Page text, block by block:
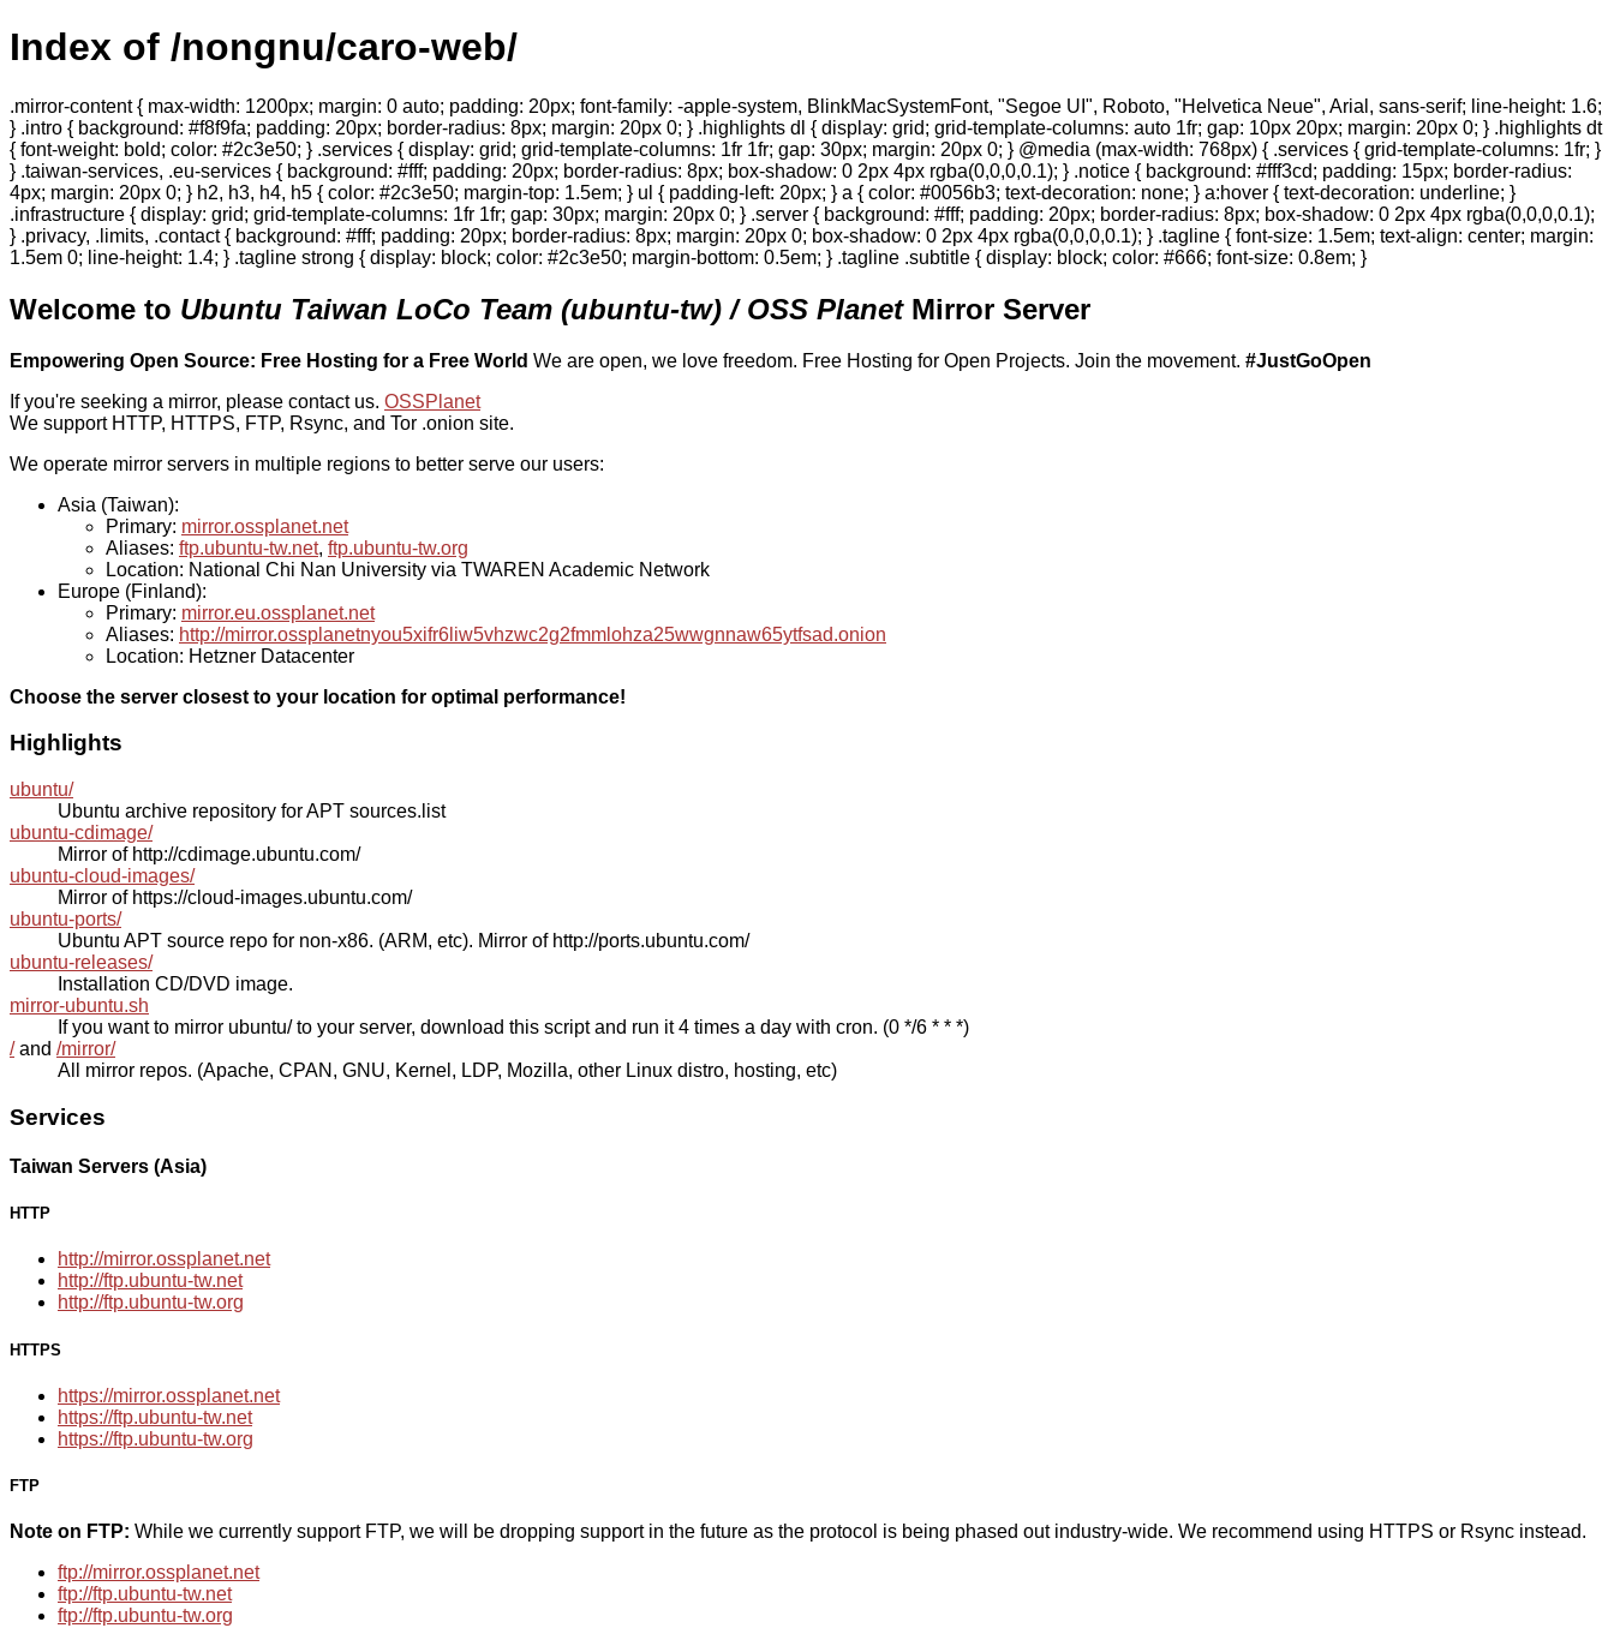
Index of /nongnu/caro-web/
.mirror-content { max-width: 1200px; margin: 0 auto; padding: 20px; font-family: -apple-system, BlinkMacSystemFont, "Segoe UI", Roboto, "Helvetica Neue", Arial, sans-serif; line-height: 1.6;
} .intro { background: #f8f9fa; padding: 20px; border-radius: 8px; margin: 20px 0; } .highlights dl { display: grid; grid-template-columns: auto 1fr; gap: 10px 20px; margin: 20px 0; } .highlights dt
{ font-weight: bold; color: #2c3e50; } .services { display: grid; grid-template-columns: 1fr 1fr; gap: 30px; margin: 20px 0; } @media (max-width: 768px) { .services { grid-template-columns: 1fr; }
} .taiwan-services, .eu-services { background: #fff; padding: 20px; border-radius: 8px; box-shadow: 0 2px 4px rgba(0,0,0,0.1); } .notice { background: #fff3cd; padding: 15px; border-radius:
4px; margin: 20px 0; } h2, h3, h4, h5 { color: #2c3e50; margin-top: 1.5em; } ul { padding-left: 20px; } a { color: #0056b3; text-decoration: none; } a:hover { text-decoration: underline; }
.infrastructure { display: grid; grid-template-columns: 1fr 1fr; gap: 30px; margin: 20px 0; } .server { background: #fff; padding: 20px; border-radius: 8px; box-shadow: 0 2px 4px rgba(0,0,0,0.1);
} .privacy, .limits, .contact { background: #fff; padding: 20px; border-radius: 8px; margin: 20px 0; box-shadow: 0 2px 4px rgba(0,0,0,0.1); } .tagline { font-size: 1.5em; text-align: center; margin:
1.5em 0; line-height: 1.4; } .tagline strong { display: block; color: #2c3e50; margin-bottom: 0.5em; } .tagline .subtitle { display: block; color: #666; font-size: 0.8em; }
Welcome to Ubuntu Taiwan LoCo Team (ubuntu-tw) / OSS PlanetMirror Server
Empowering Open Source: Free Hosting for a Free World We are open, we love freedom. Free Hosting for Open Projects. Join the movement. #JustGoOpen
If you're seeking a mirror, please contact us. OSSPlanet
We support HTTP, HTTPS, FTP, Rsync, and Tor .onion site.
We operate mirror servers in multiple regions to better serve our users:
Asia (Taiwan):
Primary: mirror.ossplanet.net
Aliases: ftp.ubuntu-tw.net, ftp.ubuntu-tw.org
Location: National Chi Nan University via TWAREN Academic Network
Europe (Finland):
Primary: mirror.eu.ossplanet.net
Aliases: http://mirror.ossplanetnyou5xifr6liw5vhzwc2g2fmmlohza25wwgnnaw65ytfsad.onion
Location: Hetzner Datacenter
Choose the server closest to your location for optimal performance!
Highlights
ubuntu/
Ubuntu archive repository for APT sources.list
ubuntu-cdimage/
Mirror of http://cdimage.ubuntu.com/
ubuntu-cloud-images/
Mirror of https://cloud-images.ubuntu.com/
ubuntu-ports/
Ubuntu APT source repo for non-x86. (ARM, etc). Mirror of http://ports.ubuntu.com/
ubuntu-releases/
Installation CD/DVD image.
mirror-ubuntu.sh
If you want to mirror ubuntu/ to your server, download this script and run it 4 times a day with cron. (0 */6 * * *)
/and /mirror/
All mirror repos. (Apache, CPAN, GNU, Kernel, LDP, Mozilla, other Linux distro, hosting, etc)
Services
Taiwan Servers (Asia)
HTTP
http://mirror.ossplanet.net
http://ftp.ubuntu-tw.net
http://ftp.ubuntu-tw.org
HTTPS
https://mirror.ossplanet.net
https://ftp.ubuntu-tw.net
https://ftp.ubuntu-tw.org
FTP
Note on FTP: While we currently support FTP, we will be dropping support in the future as the protocol is being phased out industry-wide. We recommend using HTTPS or Rsync instead.
ftp://mirror.ossplanet.net
ftp://ftp.ubuntu-tw.net
ftp://ftp.ubuntu-tw.org